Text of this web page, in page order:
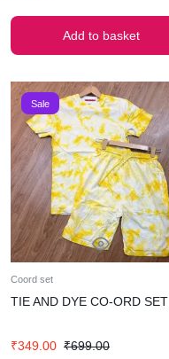
₹499.00.
₹349.00.
Add to basket
Sale
Coord set
TIE AND DYE CO-ORD SET
₹699.00
Original
₹349.00
Current